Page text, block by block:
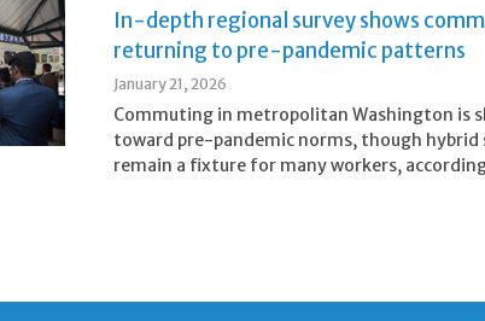
In-depth regional survey shows
returning to pre-pandemic patterns
January 21, 2026
Commuting in metropolitan Washington is
toward pre-pandemic norms, though hybrid
remain a fixture for many workers,